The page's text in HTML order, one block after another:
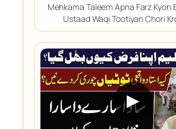
Mehkama Taleem Apna Farz Kyon
Ustaad Waqi Tootiyan Chori
▶